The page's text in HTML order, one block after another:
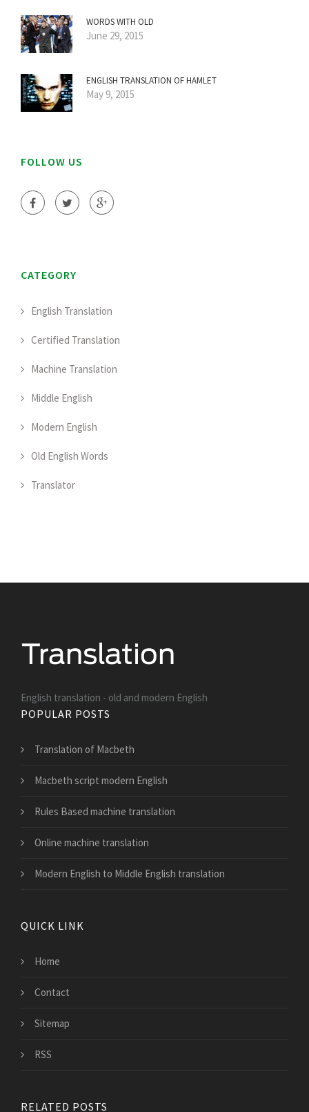
WORDS WITH OLD
June 29, 2015
ENGLISH TRANSLATION OF HAMLET
May 9, 2015
FOLLOW US
CATEGORY
English Translation
Certified Translation
Machine Translation
Middle English
Modern English
Old English Words
Translator
English translation - old and modern English
POPULAR POSTS
Translation of Macbeth
Macbeth script modern English
Rules Based machine translation
Online machine translation
Modern English to Middle English translation
QUICK LINK
Home
Contact
Sitemap
RSS
RELATED POSTS